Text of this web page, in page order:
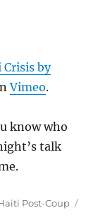
Crisis by
Vimeo.
know who
talk
Post-Coup